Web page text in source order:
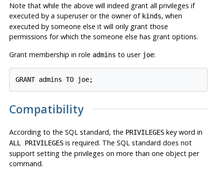
Note that while the above will indeed grant all privileges if
executed by a superuser or the owner of kinds, when
executed by someone else it will only grant those
permissions for which the someone else has grant options.
Grant membership in role admins to user joe:
Compatibility
According to the SQL standard, the PRIVILEGESkey word in
ALL PRIVILEGESis required. The SQL standard does not
support setting the privileges on more than one object per
command.